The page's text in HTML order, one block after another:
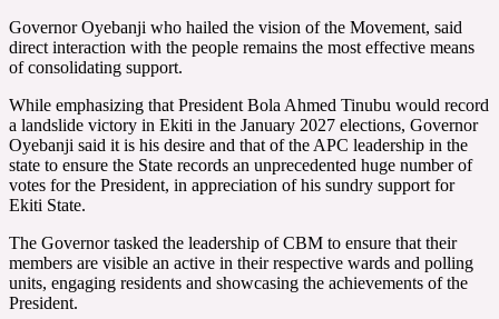
Governor Oyebanji who hailed the vision of the Movement, said
direct interaction with the people remains the most effective means
of consolidating support.
While emphasizing that President Bola Ahmed Tinubu would record
a landslide victory in Ekiti in the January 2027 elections, Governor
Oyebanji said it is his desire and that of the APC leadership in the
state to ensure the State records an unprecedented huge number of
votes for the President, in appreciation of his sundry support for
Ekiti State.
The Governor tasked the leadership of CBM to ensure that their
members are visible an active in their respective wards and polling
units, engaging residents and showcasing the achievements of the
President.